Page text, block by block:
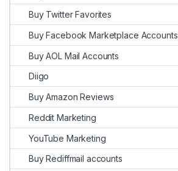
Buy Twitter Favorites
Buy Facebook Marketplace Accounts
Buy AOL Mail Accounts
Diigo
Buy Amazon Reviews
Reddit Marketing
YouTube Marketing
Buy Rediffmail accounts